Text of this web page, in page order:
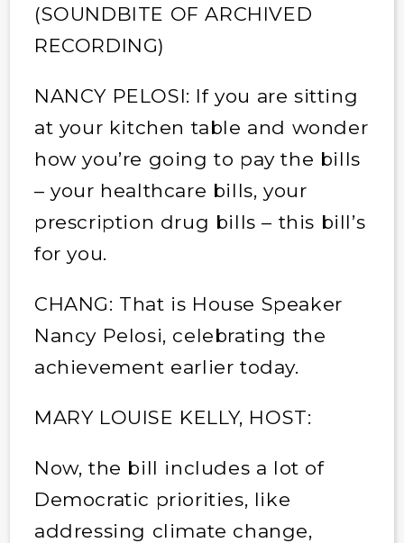
(SOUNDBITE OF ARCHIVED
RECORDING)
NANCY PELOSI: If you are sitting
at your kitchen table and wonder
how you’re going to pay the bills
– your healthcare bills, your
prescription drug bills – this bill’s
for you.
CHANG: That is House Speaker
Nancy Pelosi, celebrating the
achievement earlier today.
MARY LOUISE KELLY, HOST:
Now, the bill includes a lot of
Democratic priorities, like
addressing climate change,